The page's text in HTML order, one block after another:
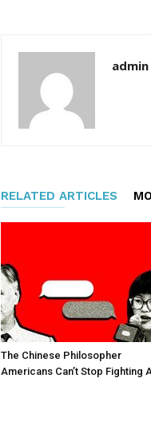
admin
RELATED ARTICLES
The Chinese Philosopher
Americans Can’t Stop Fighting